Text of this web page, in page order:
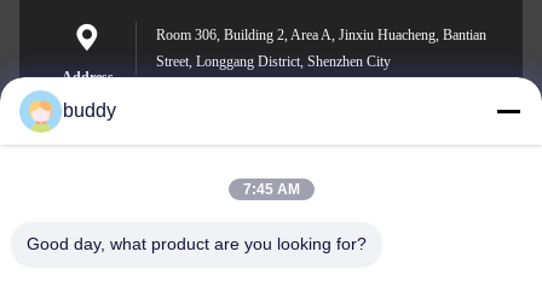
Address
Room 306, Building 2, Area A, Jinxiu Huacheng, Bantian
Street, Longgang District, Shenzhen City
E-mail
info@yimabattery.com
buddy
7:45 AM
Good day, what product are you looking for?